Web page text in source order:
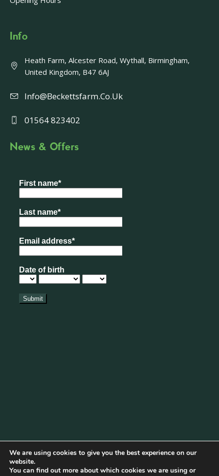
Info
Heath Farm, Alcester Road, Wythall, Birmingham,
United Kingdom, B47 6AJ
Info@beckettsfarm.co.uk
01564 823402
News & Offers
We are using cookies to give you the best experience on our
website.
You can find out more about which cookies we are using or